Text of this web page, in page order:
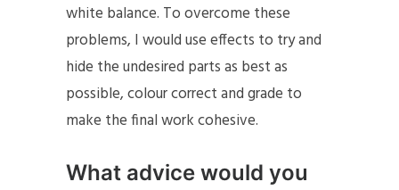
white balance. To overcome these
problems, I would use effects to try and
hide the undesired parts as best as
possible, colour correct and grade to
make the final work cohesive.
What advice would you